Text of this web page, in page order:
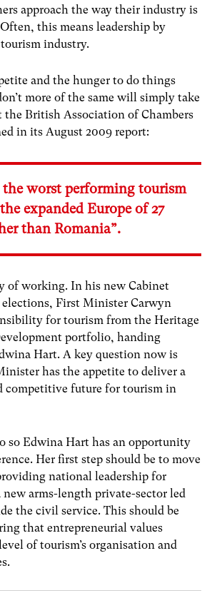
approach the way their industry is
this means leadership by
industry.
and the hunger to do things
more of the same will simply take
the British Association of Chambers
in its August 2009 report:
the worst performing tourism
expanded Europe of 27
than Romania”.
of working. In his new Cabinet
First Minister Carwyn
for tourism from the Heritage
portfolio, handing
Hart. A key question now is
has the appetite to deliver a
competitive future for tourism in
so Edwina Hart has an opportunity
Her first step should be to move
national leadership for
arms-length private-sector led
the civil service. This should be
that entrepreneurial values
of tourism’s organisation and